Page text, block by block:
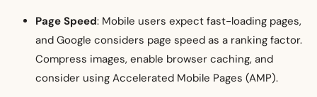
Page Speed: Mobile users expect fast-loading pages,
and Google considers page speed as a ranking factor.
Compress images, enable browser caching, and
consider using Accelerated Mobile Pages (AMP).